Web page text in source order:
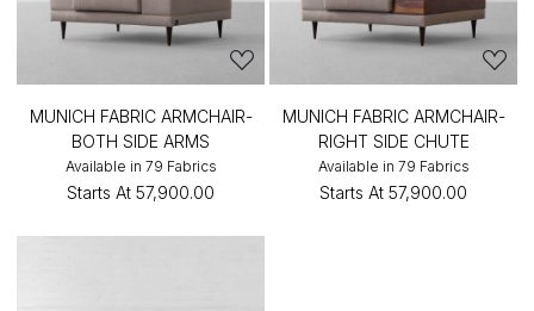
MUNICH FABRIC ARMCHAIR-
BOTH SIDE ARMS
Available in 79 Fabrics
Starts At ₹57,900.00
MUNICH FABRIC ARMCHAIR-
RIGHT SIDE CHUTE
Available in 79 Fabrics
Starts At ₹57,900.00